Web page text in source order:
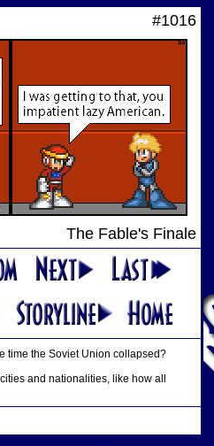
#1016
The Fable's Finale
time the Soviet Union collapsed?
and nationalities, like how all